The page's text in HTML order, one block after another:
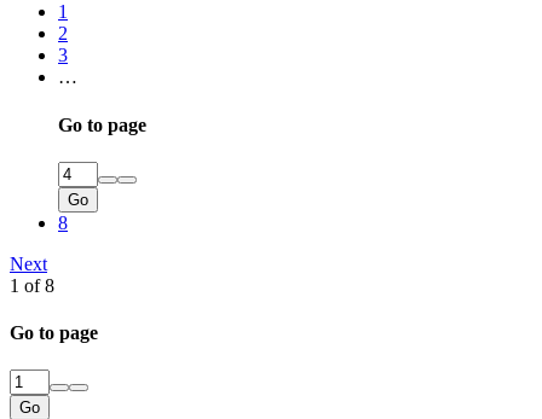
1
2
3
…
Go to page
Go
8
Next
1 of 8
Go to page
Go